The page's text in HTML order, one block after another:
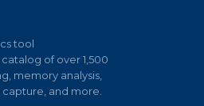
tool
of over 1,500
memory analysis,
and more.